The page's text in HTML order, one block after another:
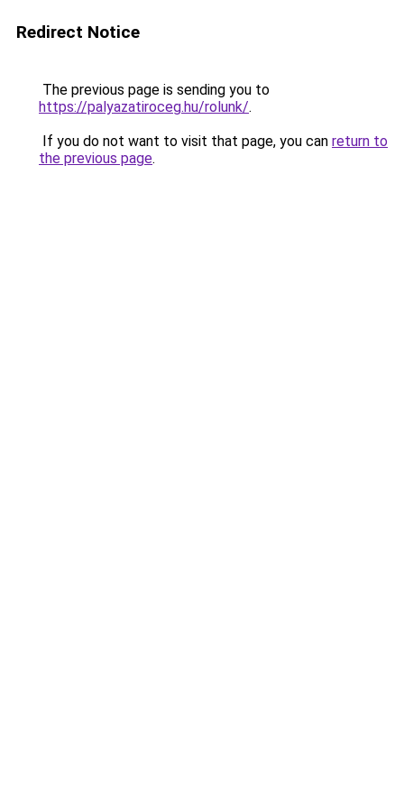
Redirect Notice
The previous page is sending you to
https://palyazatiroceg.hu/rolunk/.
If you do not want to visit that page, you can return to
the previous page.